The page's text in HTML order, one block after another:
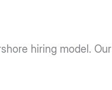
hiring model. Our